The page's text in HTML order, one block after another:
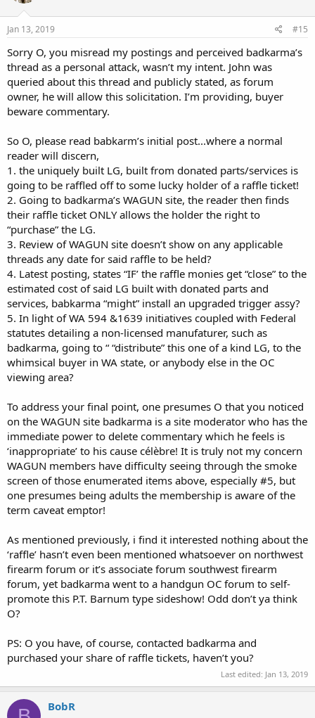
Jan 13, 2019 #15
Sorry O, you misread my postings and perceived badkarma’s
thread as a personal attack, wasn’t my intent. John was
queried about this thread and publicly stated, as forum
owner, he will allow this solicitation. I’m providing, buyer
beware commentary.
So O, please read babkarm’s initial post...where a normal
reader will discern,
1. the uniquely built LG, built from donated parts/services is
going to be raffled off to some lucky holder of a raffle ticket!
2. Going to badkarma’s WAGUN site, the reader then finds
their raffle ticket ONLY allows the holder the right to
“purchase” the LG.
3. Review of WAGUN site doesn’t show on any applicable
threads any date for said raffle to be held?
4. Latest posting, states “IF’ the raffle monies get “close” to the
estimated cost of said LG built with donated parts and
services, babkarma “might” install an upgraded trigger assy?
5. In light of WA 594 &1639 initiatives coupled with Federal
statutes detailing a non-licensed manufaturer, such as
badkarma, going to “ “distribute” this one of a kind LG, to the
whimsical buyer in WA state, or anybody else in the OC
viewing area?
To address your final point, one presumes O that you noticed
on the WAGUN site badkarma is a site moderator who has the
immediate power to delete commentary which he feels is
‘inappropriate’ to his cause célèbre! It is truly not my concern
WAGUN members have difficulty seeing through the smoke
screen of those enumerated items above, especially #5, but
one presumes being adults the membership is aware of the
term caveat emptor!
As mentioned previously, i find it interested nothing about the
‘raffle’ hasn’t even been mentioned whatsoever on northwest
firearm forum or it’s associate forum southwest firearm
forum, yet badkarma went to a handgun OC forum to self-
promote this P.T. Barnum type sideshow! Odd don’t ya think
O?
PS: O you have, of course, contacted badkarma and
purchased your share of raffle tickets, haven’t you?
Last edited: Jan 13, 2019
BobR